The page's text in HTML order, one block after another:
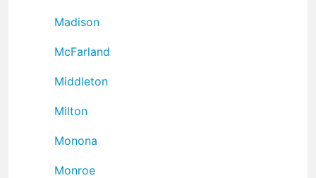
Madison
McFarland
Middleton
Milton
Monona
Monroe